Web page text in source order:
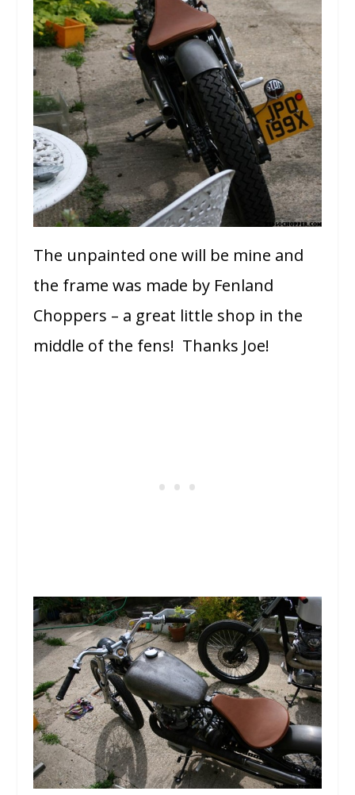
The unpainted one will be mine and
the frame was made by Fenland
Choppers – a great little shop in the
middle of the fens! Thanks Joe!